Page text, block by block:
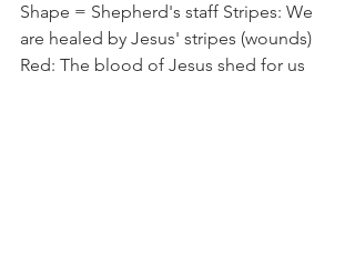
Shape = Shepherd's staff Stripes: We
are healed by Jesus' stripes (wounds)
Red: The blood of Jesus shed for us